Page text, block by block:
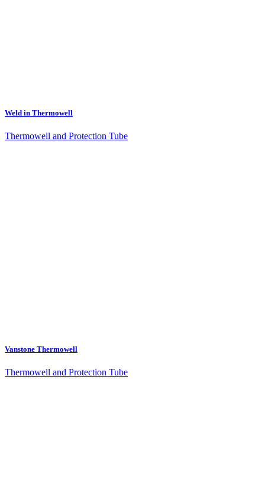
Weld in Thermowell
Thermowell and Protection Tube
Vanstone Thermowell
Thermowell and Protection Tube